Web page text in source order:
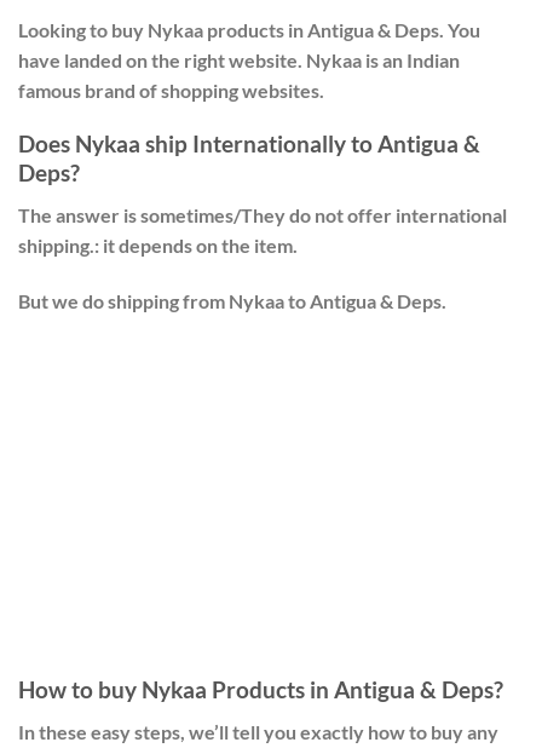
Looking to buy Nykaa products in Antigua & Deps. You
have landed on the right website. Nykaa is an Indian
famous brand of shopping websites.
Does Nykaa ship Internationally to Antigua &
Deps?
The answer is sometimes/They do not offer international
shipping.: it depends on the item.
But we do shipping from Nykaa to Antigua & Deps.
How to buy Nykaa Products in Antigua & Deps?
In these easy steps, we’ll tell you exactly how to buy any